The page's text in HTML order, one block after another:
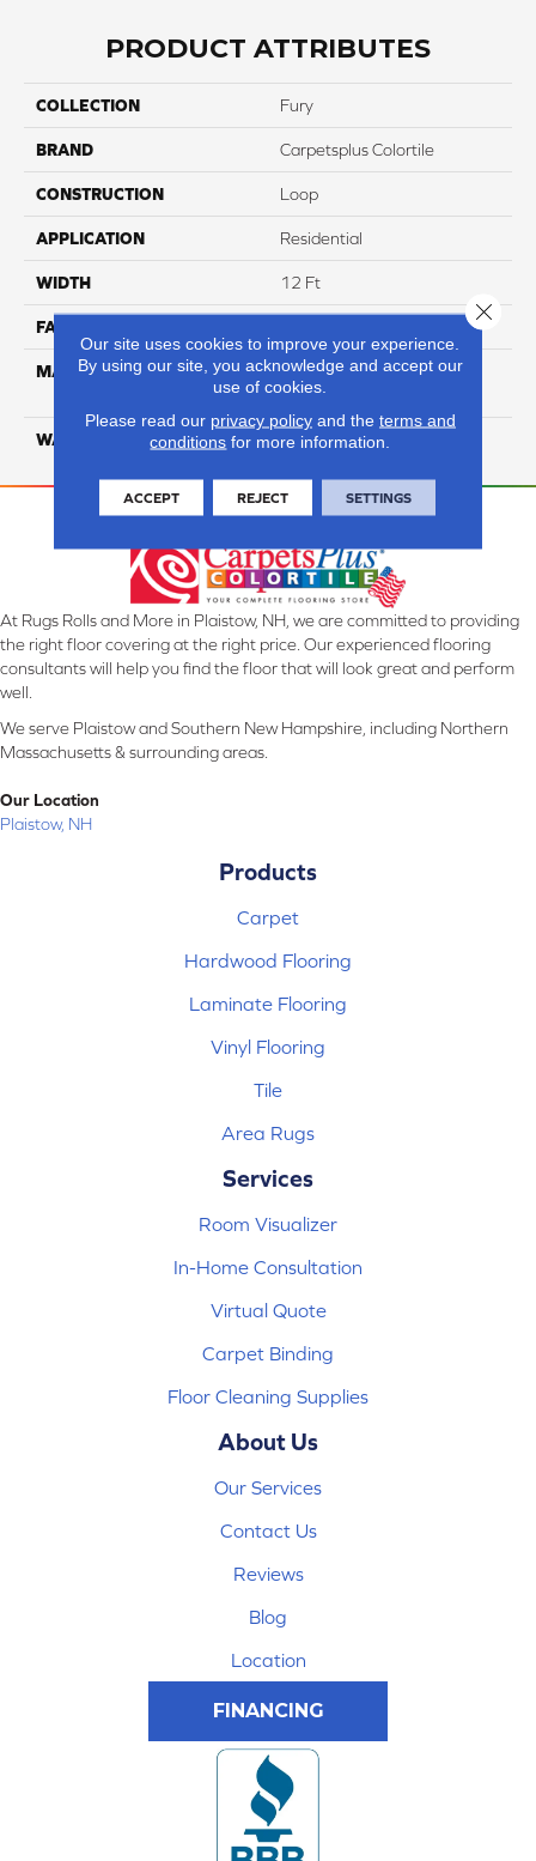
PRODUCT ATTRIBUTES
COLLECTION Fury
BRAND Carpetsplus Colortile
CONSTRUCTION Loop
APPLICATION Residential
WIDTH 12 Ft
FACE WEIGHT
MATERIAL
100% Eco Solution Q
Solution Dyed Nylon
WARRANTY 10 Years
At Rugs Rolls and More in Plaistow, NH, we are committed to providing
the right floor covering at the right price. Our experienced flooring
consultants will help you find the floor that will look great and perform
well.
We serve Plaistow and Southern New Hampshire, including Northern
Massachusetts & surrounding areas.
Our Location
Plaistow, NH
Products
Carpet
Hardwood Flooring
Laminate Flooring
Vinyl Flooring
Tile
Area Rugs
Services
Room Visualizer
In-Home Consultation
Virtual Quote
Carpet Binding
Floor Cleaning Supplies
About Us
Our Services
Contact Us
Reviews
Blog
Location
FINANCING
Our site uses cookies to improve your experience.
By using our site, you acknowledge and accept our
use of cookies.
Please read our privacy policyand the terms and
conditions for more information.
ACCEPT REJECT SETTINGS
Close